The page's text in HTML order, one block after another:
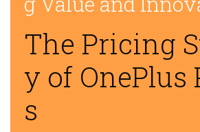
The Pricing
y of OnePlus
s